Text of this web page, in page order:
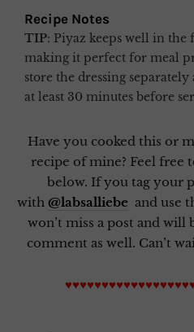
Recipe Notes
TIP: Piyaz keeps well in the
making it perfect for meal
store the dressing
at least 30 minutes before
Have you cooked this or
recipe of mine? Feel free
below. If you tag your
with @labsalliebe and use
won’t miss a post and will
comment as well. Can’t